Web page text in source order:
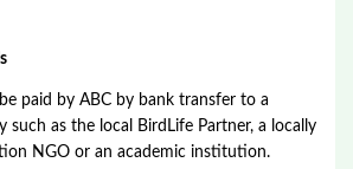
paid by ABC by bank transfer to a
such as the local BirdLife Partner, a locally
NGO or an academic institution.